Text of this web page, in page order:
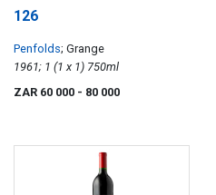
126
Penfolds; Grange
1961; 1 (1 x 1) 750ml
ZAR 60 000 - 80 000